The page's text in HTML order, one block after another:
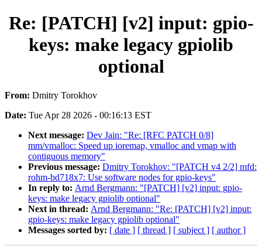
Re: [PATCH] [v2] input: gpio-
keys: make legacy gpiolib
optional
From: Dmitry Torokhov
Date: Tue Apr 28 2026 - 00:16:13 EST
Next message: Dev Jain: "Re: [RFC PATCH 0/8]
mm/vmalloc: Speed up ioremap, vmalloc and vmap with
contiguous memory"
Previous message: Dmitry Torokhov: "[PATCH v4 2/2] mfd:
rohm-bd718x7: Use software nodes for gpio-keys"
In reply to: Arnd Bergmann: "[PATCH] [v2] input: gpio-
keys: make legacy gpiolib optional"
Next in thread: Arnd Bergmann: "Re: [PATCH] [v2] input:
gpio-keys: make legacy gpiolib optional"
Messages sorted by: [ date ] [ thread ] [ subject ] [ author ]